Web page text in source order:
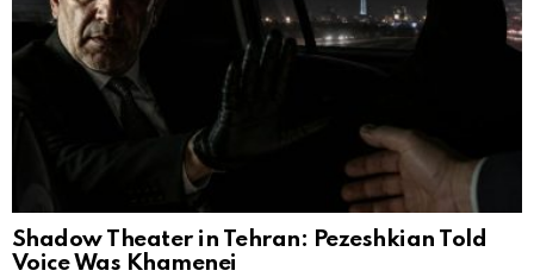
Shadow Theater in Tehran: Pezeshkian Told
Voice Was Khamenei